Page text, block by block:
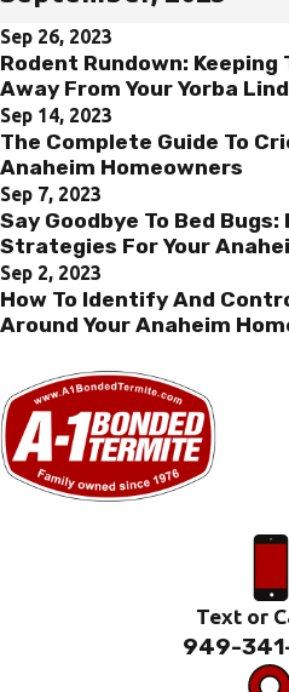
Sep 26, 2023
Rodent Rundown:
Away From Your Yorba
Sep 14, 2023
The Complete Guide To
Anaheim Homeowners
Sep 7, 2023
Say Goodbye To Bed
Strategies For Your
Sep 2, 2023
How To Identify And
Around Your Anaheim
Text or
949-